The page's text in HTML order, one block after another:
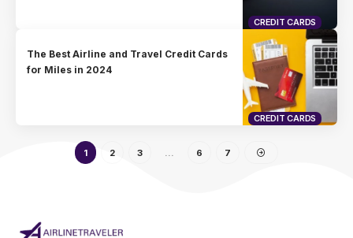
CREDIT CARDS
CREDIT CARDS
The Best Airline and Travel Credit Cards
for Miles in 2024
1 2 3 6 7